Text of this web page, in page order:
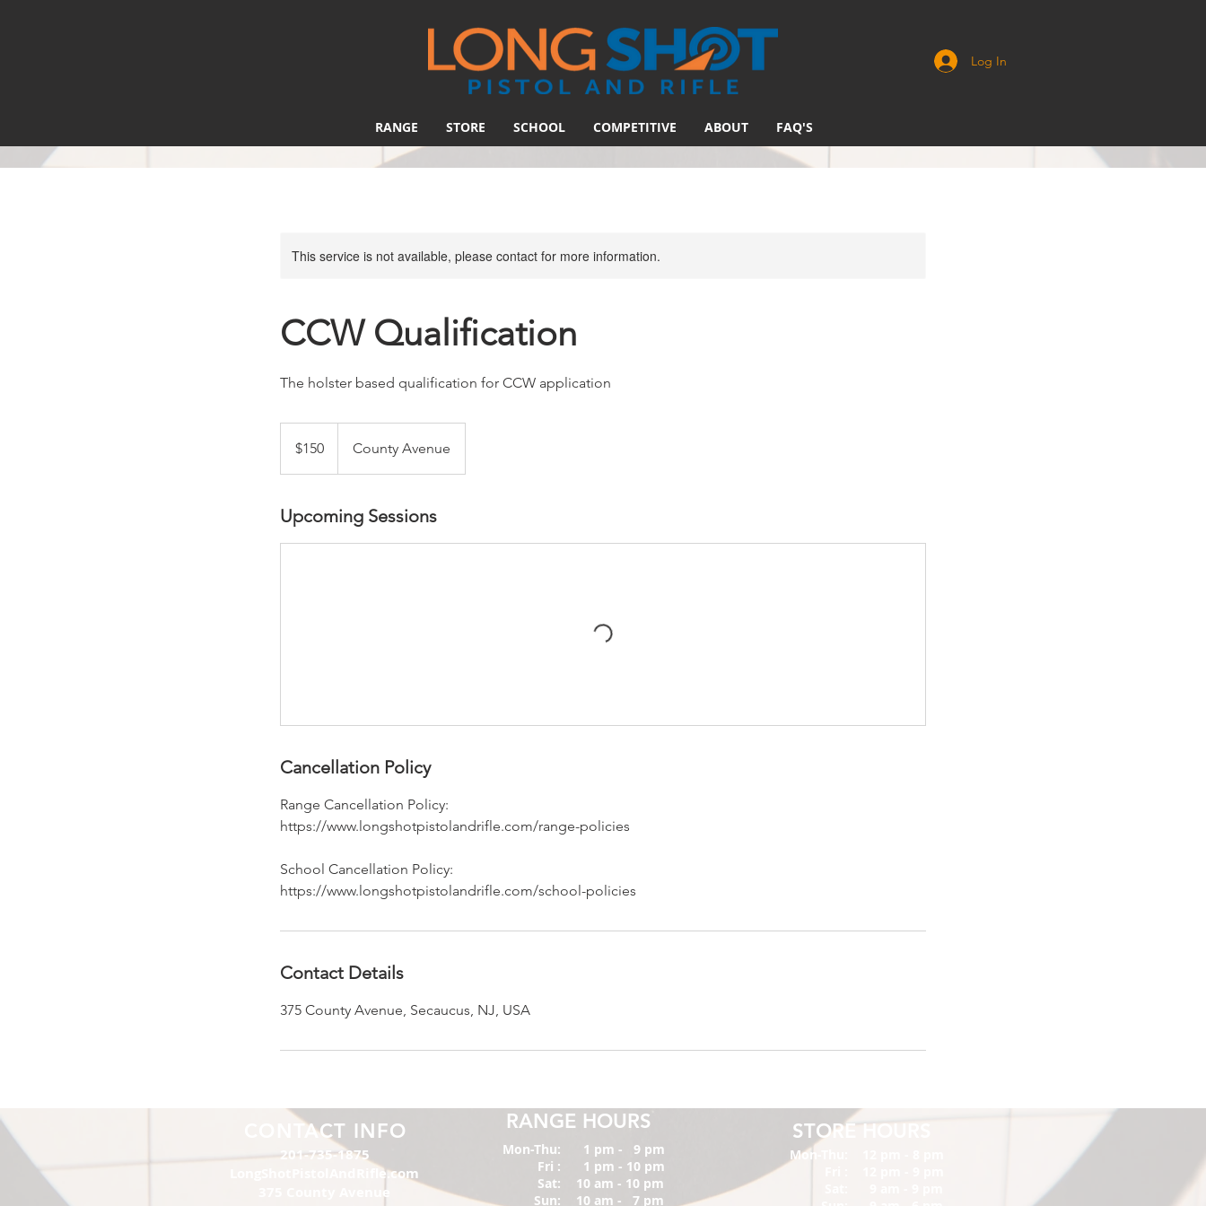
Log In
RANGE STORE SCHOOL COMPETITIVE ABOUT FAQ'S
This service is not available, please contact for more information.
CCW Qualification
The holster based qualification for CCW application
dollars$150 County Avenue
Upcoming Sessions
Cancellation Policy
Range Cancellation Policy:
https://www.longshotpistolandrifle.com/range-policies
School Cancellation Policy:
https://www.longshotpistolandrifle.com/school-policies
Contact Details
375 County Avenue, Secaucus, NJ, USA
CONTACT INFO
201-735-1875
LongShotPistolAndRifle.com
375 County Avenue
RANGE HOURS
Mon-Thu:
Fri :
Sat:
Sun:
1 pm - 9 pm
1 pm - 10 pm
10 am - 10 pm
10 am - 7 pm
STORE HOURS
Mon-Thu: